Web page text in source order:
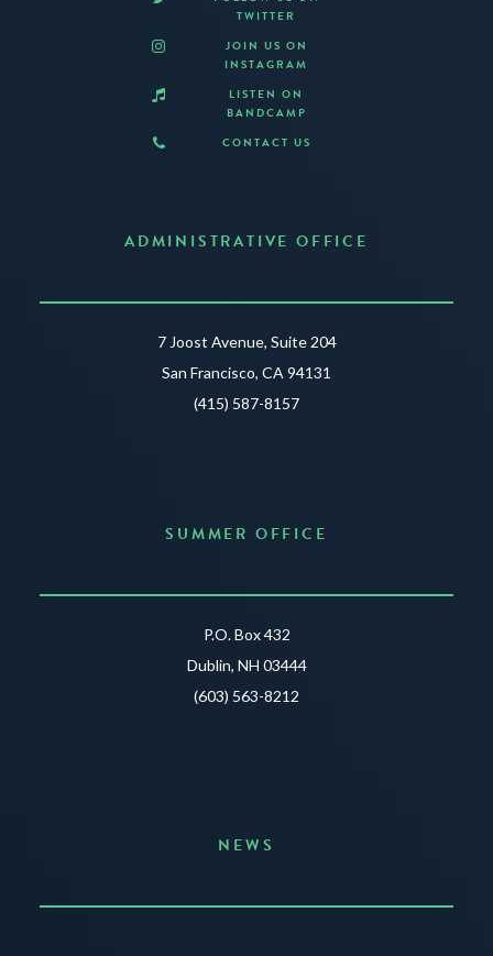
TWITTER
JOIN US ON
INSTAGRAM
LISTEN ON
BANDCAMP
CONTACT US
ADMINISTRATIVE OFFICE
7 Joost Avenue, Suite 204
San Francisco, CA 94131
(415) 587-8157
SUMMER OFFICE
P.O. Box 432
Dublin, NH 03444
(603) 563-8212
NEWS